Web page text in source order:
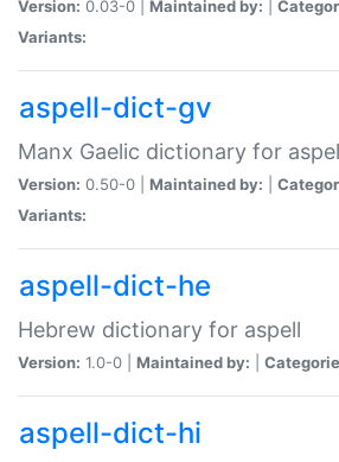
Version: 0.03-0 | Maintained by:
Variants:
aspell-dict-gv
Manx Gaelic dictionary for
Version: 0.50-0 | Maintained by:
Variants:
aspell-dict-he
Hebrew dictionary for aspell
Version: 1.0-0 | Maintained by:
aspell-dict-hi